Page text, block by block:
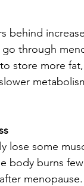
behind
through
store more
lose some
body burns